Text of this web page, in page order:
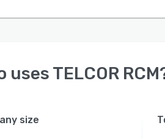
uses TELCOR RCM
size